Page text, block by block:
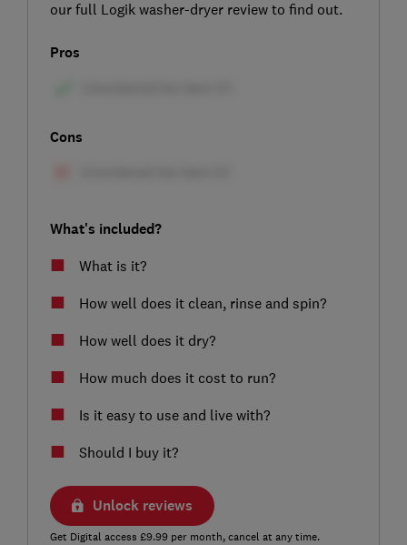
our full Logik washer-dryer review to find out.
Pros
Cons
What's included?
What is it?
How well does it clean, rinse and spin?
How well does it dry?
How much does it cost to run?
Is it easy to use and live with?
Should I buy it?
Unlock reviews
Get Digital access £9.99 per month, cancel at any time.